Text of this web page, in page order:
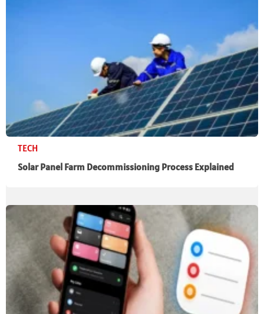
TECH
Solar Panel Farm Decommissioning Process Explained